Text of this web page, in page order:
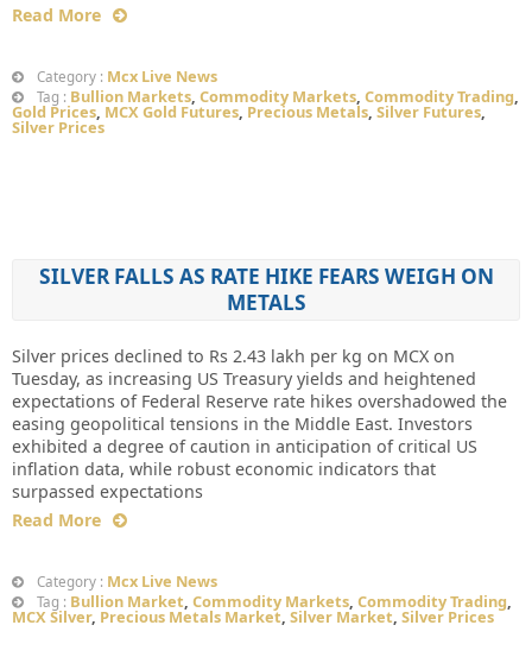
Read More
Category : Mcx Live News
Tag : Bullion Markets, Commodity Markets, Commodity Trading,
Gold Prices, MCX Gold Futures, Precious Metals, Silver Futures,
Silver Prices
SILVER FALLS AS RATE HIKE FEARS WEIGH ON
METALS
Silver prices declined to Rs 2.43 lakh per kg on MCX on
Tuesday, as increasing US Treasury yields and heightened
expectations of Federal Reserve rate hikes overshadowed the
easing geopolitical tensions in the Middle East. Investors
exhibited a degree of caution in anticipation of critical US
inflation data, while robust economic indicators that
surpassed expectations
Read More
Category : Mcx Live News
Tag : Bullion Market, Commodity Markets, Commodity Trading,
MCX Silver, Precious Metals Market, Silver Market, Silver Prices